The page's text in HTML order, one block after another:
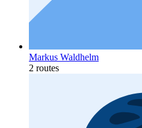
Markus Waldhelm
2 routes